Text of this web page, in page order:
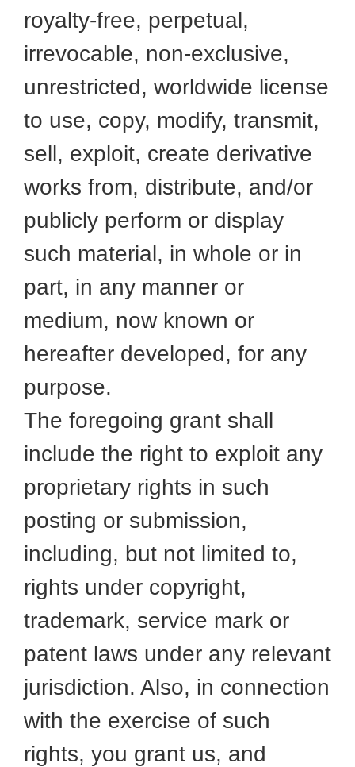
royalty-free, perpetual,
irrevocable, non-exclusive,
unrestricted, worldwide license
to use, copy, modify, transmit,
sell, exploit, create derivative
works from, distribute, and/or
publicly perform or display
such material, in whole or in
part, in any manner or
medium, now known or
hereafter developed, for any
purpose.
The foregoing grant shall
include the right to exploit any
proprietary rights in such
posting or submission,
including, but not limited to,
rights under copyright,
trademark, service mark or
patent laws under any relevant
jurisdiction. Also, in connection
with the exercise of such
rights, you grant us, and